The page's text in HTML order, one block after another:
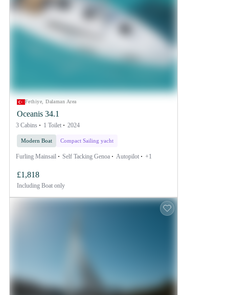
Fethiye, Dalaman Area
Oceanis 34.1
3 Cabins 1 Toilet 2024
Modern Boat Compact Sailing yacht
Furling Mainsail Self Tacking Genoa Autopilot +1
£1,818
Including Boat only